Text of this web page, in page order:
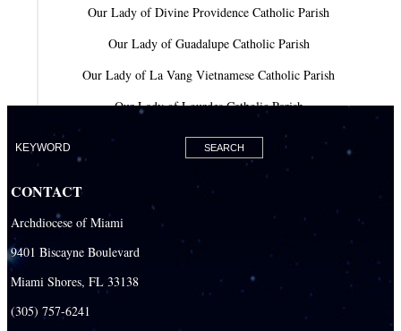
Our Lady of Divine Providence Catholic Parish
Our Lady of Guadalupe Catholic Parish
Our Lady of La Vang Vietnamese Catholic Parish
Our Lady of Lourdes Catholic Parish
Our Lady of Mercy Catholic Parish
Our Lady Of The Holy Rosary-St. Richard Catholic Parish
Our Lady Queen of Heaven Catholic Parish
Our Lady Queen of Martyrs Catholic Parish
Prince of Peace Catholic Parish
CONTACT
Archdiocese of Miami
9401 Biscayne Boulevard
Miami Shores, FL 33138
(305) 757-6241